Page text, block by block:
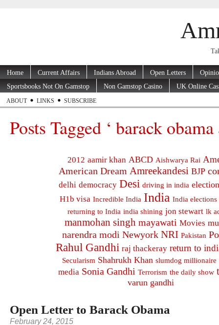
Home Current Affairs Indians Abroad Open Letters
Sportsbooks Not On Gamstop
Non Gamstop Casino UK Online
ABOUT LINKS SUBSCRIBE
Posts Tagged ‘ barack obama
2012 aamir khan ABCD Aishwarya Rai
American Dream Amreekandesi BJP
delhi democracy Desi driving in india
H1b visa Incredible India India India elections
returning to India india shining jon stewart lk
manmohan singh mayawati Movies
narendra modi Newyork NRI Pakistan
Rahul Gandhi raj thackeray return to
Secularism Shahrukh Khan slumdog millionaire
media Sonia Gandhi Terrorism the daily show
varun gandhi
Open Letter to Barack Obama
February 24, 2015